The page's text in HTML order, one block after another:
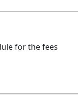
for the fees